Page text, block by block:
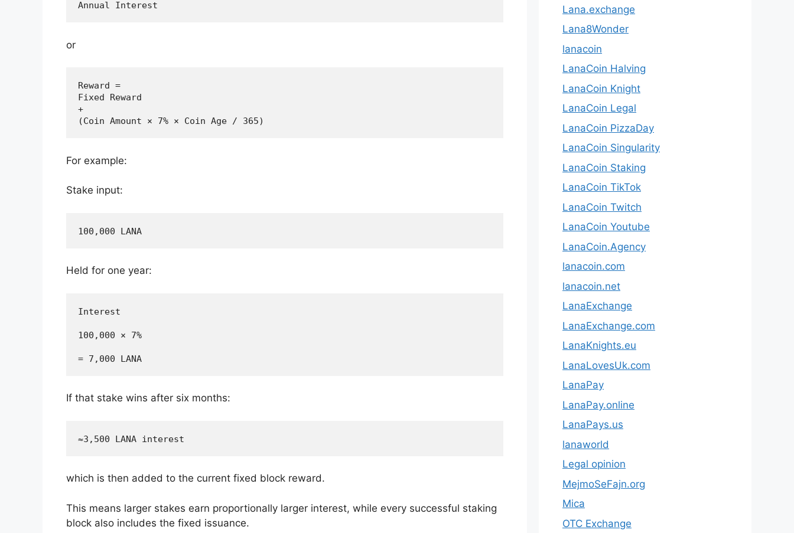
or
Reward =
Fixed Reward
+
For example:
Stake input:
Held for one year:
Interest
100,000 × 7%
If that stake wins after six months:
which is then added to the current fixed block reward.
This means larger stakes earn proportionally larger interest, while every successful staking
block also includes the fixed issuance.
Lana.exchange
Lana8Wonder
lanacoin
LanaCoin Halving
LanaCoin Knight
LanaCoin Legal
LanaCoin PizzaDay
LanaCoin Singularity
LanaCoin Staking
LanaCoin TikTok
LanaCoin Twitch
LanaCoin Youtube
LanaCoin.Agency
lanacoin.com
lanacoin.net
LanaExchange
LanaExchange.com
LanaKnights.eu
LanaLovesUk.com
LanaPay
LanaPay.online
LanaPays.us
lanaworld
Legal opinion
MejmoSeFajn.org
Mica
OTC Exchange